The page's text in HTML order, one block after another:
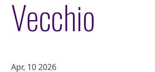
Vecchio
Apr, 10 2026